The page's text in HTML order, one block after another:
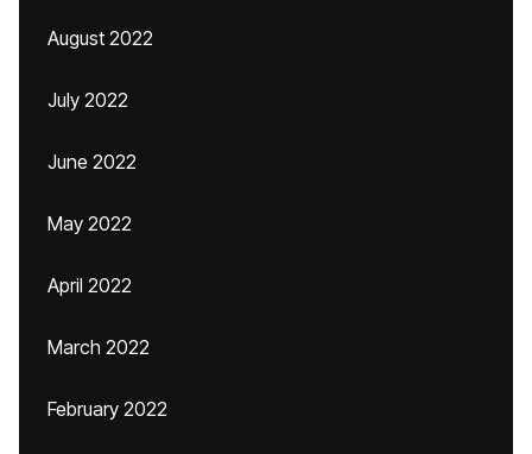
August 2022
July 2022
June 2022
May 2022
April 2022
March 2022
February 2022